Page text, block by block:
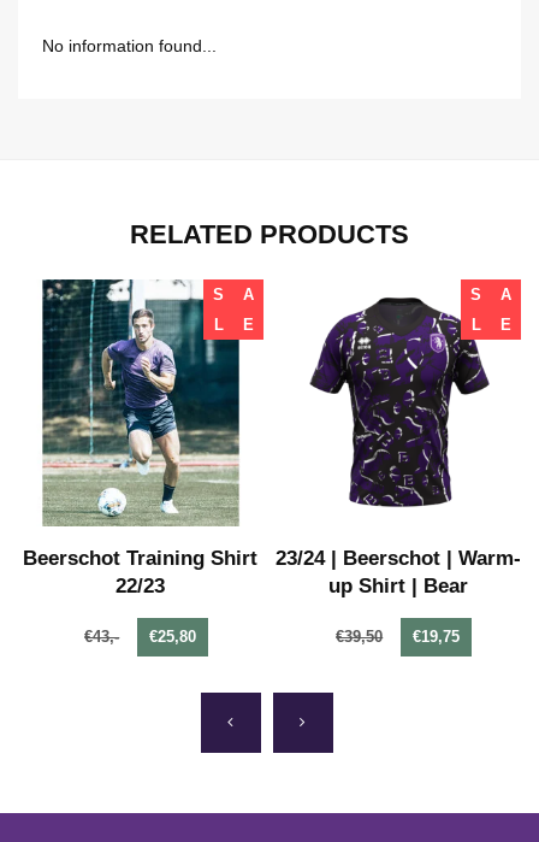
No information found...
RELATED PRODUCTS
S
A
L
E
Beerschot Training Shirt
22/23
€43,- €25,80
S
A
L
E
23/24 | Beerschot | Warm-
up Shirt | Bear
€39,50 €19,75